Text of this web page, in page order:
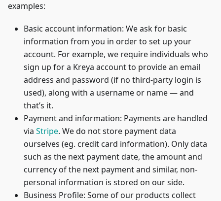
examples:
Basic account information: We ask for basic
information from you in order to set up your
account. For example, we require individuals who
sign up for a Kreya account to provide an email
address and password (if no third-party login is
used), along with a username or name — and
that’s it.
Payment and information: Payments are handled
via Stripe. We do not store payment data
ourselves (eg. credit card information). Only data
such as the next payment date, the amount and
currency of the next payment and similar, non-
personal information is stored on our side.
Business Profile: Some of our products collect